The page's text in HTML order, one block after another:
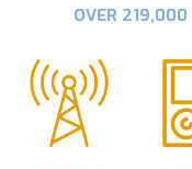
OVER 219,000